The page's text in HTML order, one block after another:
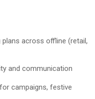
across offline (retail,
and communication
campaigns, festive